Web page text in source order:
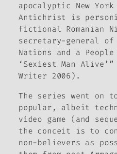
apocalyptic New
Antichrist is
fictional Romanian
secretary-general of
Nations and a People
‘Sexiest Man
Writer 2006).
The series went on
popular, albeit
video game (and
the conceit is to
non-believers as